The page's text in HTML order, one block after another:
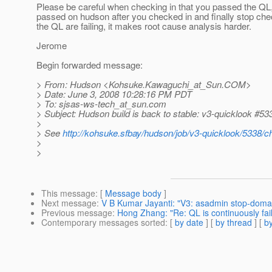
Please be careful when checking in that you passed the
passed on hudson after you checked in and finally stop
the QL are failing, it makes root cause analysis harder.
Jerome
Begin forwarded message:
> From: Hudson <Kohsuke.Kawaguchi_at_Sun.COM>
> Date: June 3, 2008 10:28:16 PM PDT
> To: sjsas-ws-tech_at_sun.com
> Subject: Hudson build is back to stable: v3-quicklook
>
> Seehttp://kohsuke.sfbay/hudson/job/v3-quicklook/5338/
>
>
This message: [ Message body ]
Next message: V B Kumar Jayanti: "V3: asadmin stop-
Previous message: Hong Zhang: "Re: QL is continuously
Contemporary messages sorted: [ by date ] [ by thread ] [